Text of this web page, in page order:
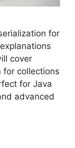
for
cover
for collections
for Java
advanced